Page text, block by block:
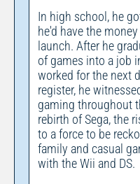
In high school, he
he'd have the
launch. After he
of games into a job
worked for the next
register, he
gaming throughout
rebirth of Sega, the
to a force to be
family and casual
with the Wii and DS.